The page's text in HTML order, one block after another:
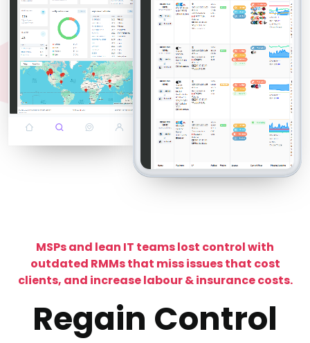
MSPs and lean IT teams lost control with
outdated RMMs that miss issues that cost
clients, and increase labour & insurance costs.
Regain Control